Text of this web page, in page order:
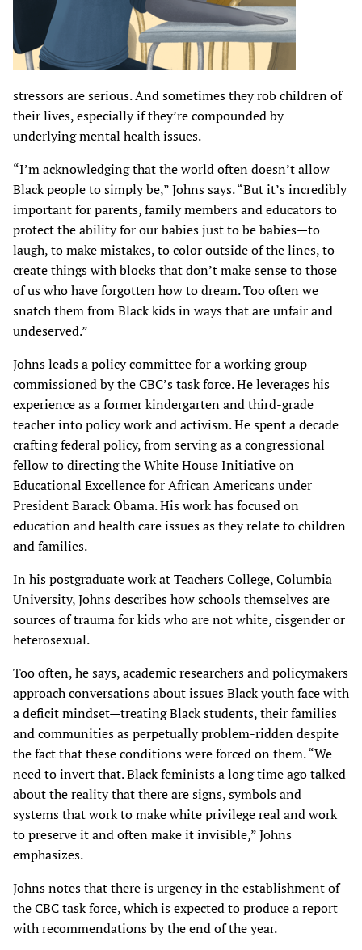
stressors are serious. And sometimes they rob children of
their lives, especially if they’re compounded by
underlying mental health issues.
“I’m acknowledging that the world often doesn’t allow
Black people to simply be,” Johns says. “But it’s incredibly
important for parents, family members and educators to
protect the ability for our babies just to be babies—to
laugh, to make mistakes, to color outside of the lines, to
create things with blocks that don’t make sense to those
of us who have forgotten how to dream. Too often we
snatch them from Black kids in ways that are unfair and
undeserved.”
Johns leads a policy committee for a working group
commissioned by the CBC’s task force. He leverages his
experience as a former kindergarten and third-grade
teacher into policy work and activism. He spent a decade
crafting federal policy, from serving as a congressional
fellow to directing the White House Initiative on
Educational Excellence for African Americans under
President Barack Obama. His work has focused on
education and health care issues as they relate to children
and families.
In his postgraduate work at Teachers College, Columbia
University, Johns describes how schools themselves are
sources of trauma for kids who are not white, cisgender or
heterosexual.
Too often, he says, academic researchers and policymakers
approach conversations about issues Black youth face with
a deficit mindset—treating Black students, their families
and communities as perpetually problem-ridden despite
the fact that these conditions were forced on them. “We
need to invert that. Black feminists a long time ago talked
about the reality that there are signs, symbols and
systems that work to make white privilege real and work
to preserve it and often make it invisible,” Johns
emphasizes.
Johns notes that there is urgency in the establishment of
the CBC task force, which is expected to produce a report
with recommendations by the end of the year.